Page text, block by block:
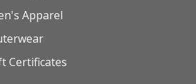
Apparel
Certificates